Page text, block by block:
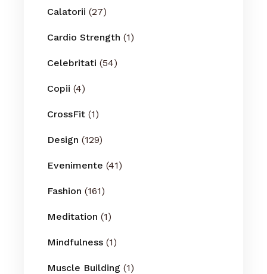
Calatorii (27)
Cardio Strength (1)
Celebritati (54)
Copii (4)
CrossFit (1)
Design (129)
Evenimente (41)
Fashion (161)
Meditation (1)
Mindfulness (1)
Muscle Building (1)